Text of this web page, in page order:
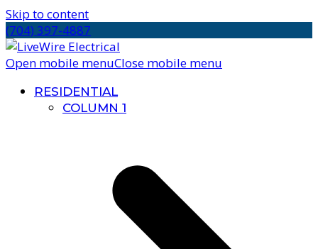
Skip to content
(704) 397-4887
Open mobile menuClose mobile menu
RESIDENTIAL
COLUMN 1